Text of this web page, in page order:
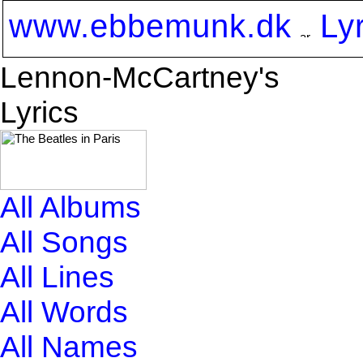
www.ebbemunk.dk
Lennon-McCartney's
Lyrics
All Albums
All Songs
All Lines
All Words
All Names